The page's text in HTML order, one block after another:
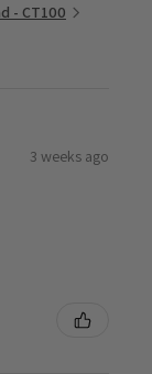
- CT100
3 weeks ago